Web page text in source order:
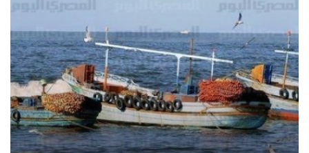
ponder
under
Saudi
control